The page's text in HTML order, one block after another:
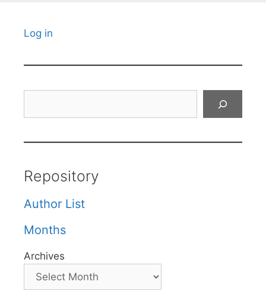
Log in
Repository
Author List
Months
Archives